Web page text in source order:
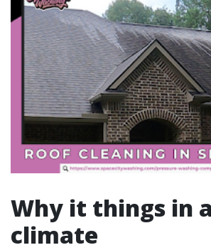
Why it things in
climate